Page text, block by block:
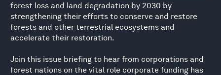
forest loss and land degradation by 2030 by
strengthening their efforts to conserve and restore
forests and other terrestrial ecosystems and
accelerate their restoration.
Join this issue briefing to hear from corporations and
forest nations on the vital role corporate funding has